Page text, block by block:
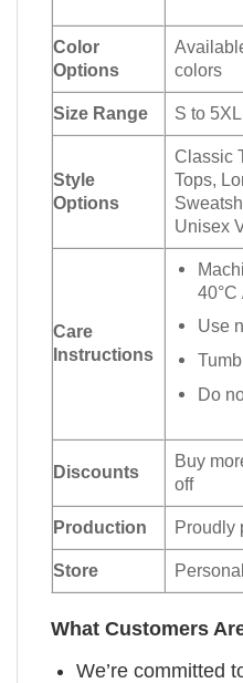
Color
Options
colors
Size Range S to 5XL
Style
Options
Classic
Tops,
Unisex
Care
Instructions
40°C
Use
Do
Discounts
Buy
off
Production Proudly
Store
What Customers
We’re committed